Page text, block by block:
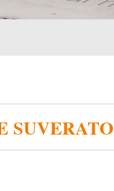
SUVERATO